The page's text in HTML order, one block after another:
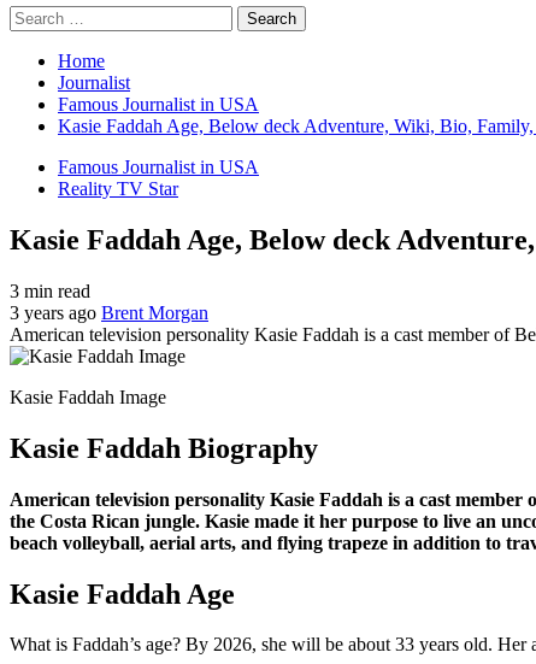
Search
for:
Home
Journalist
Famous Journalist in USA
Kasie Faddah Age, Below deck Adventure, Wiki, Bio,
Famous Journalist in USA
Reality TV Star
Kasie Faddah Age, Below deck
3 min read
3 years ago Brent Morgan
American television personality Kasie Faddah is a cast member of
Kasie Faddah Image
Kasie Faddah Biography
American television personality Kasie Faddah is a cast
the Costa Rican jungle. Kasie made it her purpose to live an
beach volleyball, aerial arts, and flying trapeze in addition to
Kasie Faddah Age
What is Faddah’s age? By 2026, she will be about 33 years old.